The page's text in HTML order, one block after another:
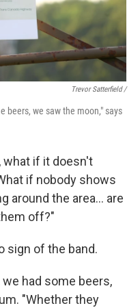
Trevor Satterfield /
beers, we saw the moon," says
what if it doesn't
if nobody shows
around the area… are
off?"
sign of the band.
had some beers,
"Whether they